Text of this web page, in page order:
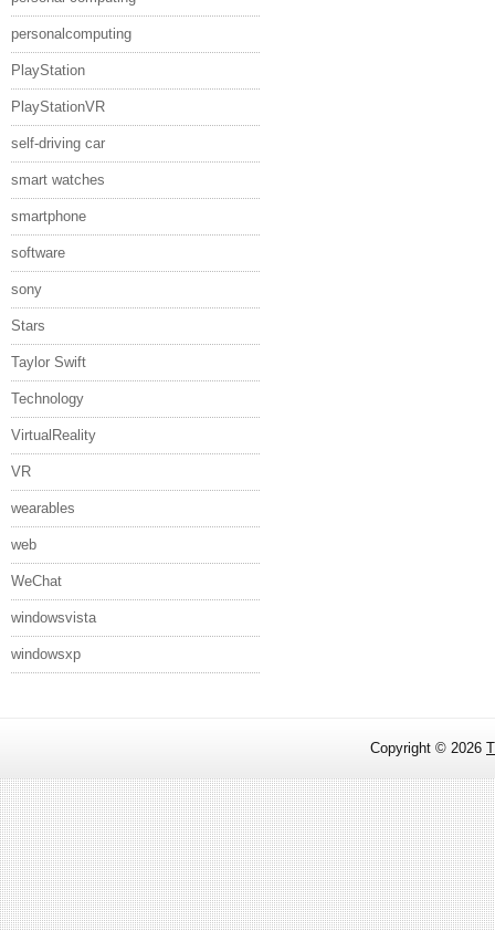
personalcomputing
PlayStation
PlayStationVR
self-driving car
smart watches
smartphone
software
sony
Stars
Taylor Swift
Technology
VirtualReality
VR
wearables
web
WeChat
windowsvista
windowsxp
Copyright © 2026